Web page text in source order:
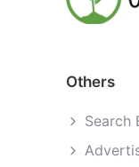
Others
Search